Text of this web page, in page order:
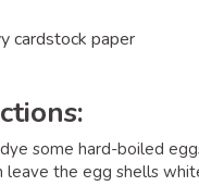
cardstock paper
some hard-boiled
leave the egg shells